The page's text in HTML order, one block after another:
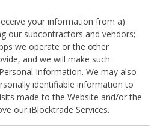
your information from a)
our subcontractors and vendors;
we operate or the other
and we will make such
Information. We may also
identifiable information to
made to the Website and/or the
our iBlocktrade Services.